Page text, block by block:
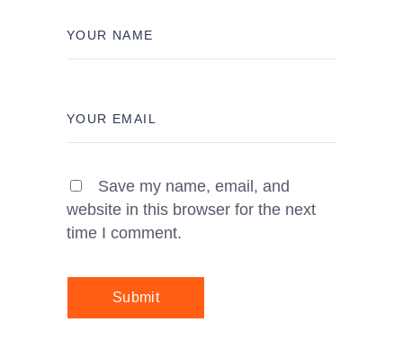
Save my name, email, and
website in this browser for the next
time I comment.
Submit